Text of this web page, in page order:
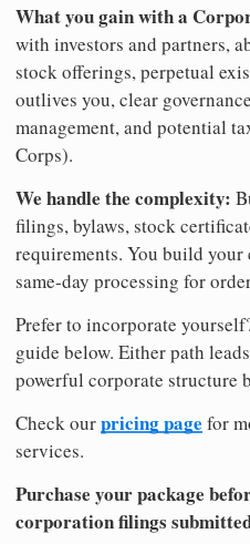
What you gain with a
with investors and partners,
stock offerings, perpetual
outlives you, clear
management, and potential
Corps).
We handle the complexity:
filings, bylaws, stock
requirements. You build
same-day processing for
Prefer to incorporate
guide below. Either path
powerful corporate structure
Check ourpricing page for
services.
Purchase your package
corporation filings